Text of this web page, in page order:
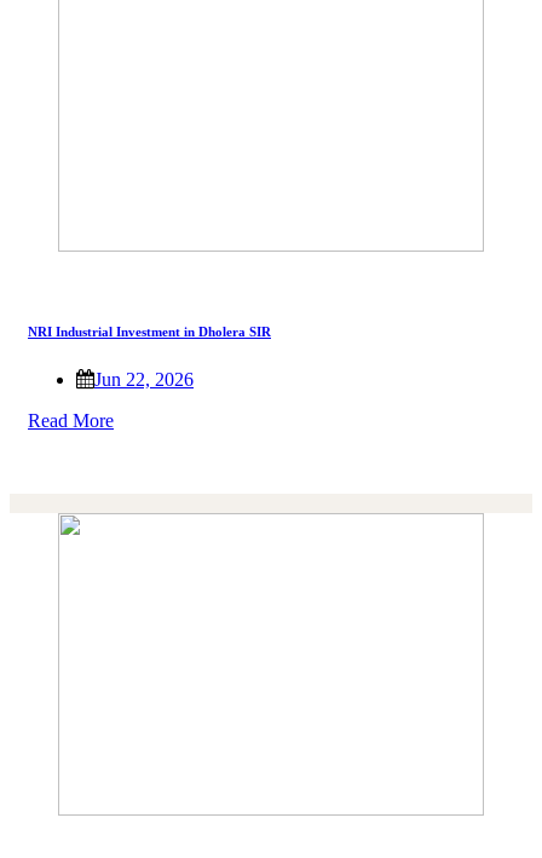
NRI Industrial Investment in Dholera SIR
Jun 22, 2026
Read More